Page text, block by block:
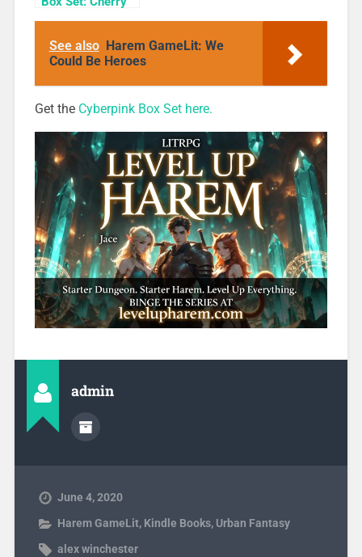
Blossom Girls
See also Harem GameLit: We
Could Be Heroes
Get the Cyberpink Box Set here.
admin
June 4, 2020
Harem GameLit, Kindle Books, Urban Fantasy
alex winchester